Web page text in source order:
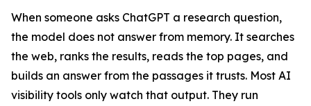
When someone asks ChatGPT a research question,
the model does not answer from memory. It searches
the web, ranks the results, reads the top pages, and
builds an answer from the passages it trusts. Most AI
visibility tools only watch that output. They run